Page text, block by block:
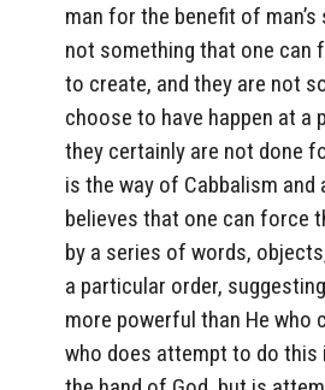
man for the benefit of
not something that one can
to create, and they are not
choose to have happen at a
they certainly are not done
is the way of Cabbalism
believes that one can force
by a series of words,
a particular order,
more powerful than He who
who does attempt to do this